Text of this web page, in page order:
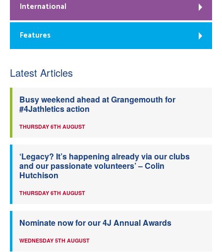
International
Features
Latest Articles
Busy weekend ahead at Grangemouth for
#4Jathletics action
THURSDAY 6TH AUGUST
‘Legacy? It’s happening already via our clubs
and our passionate volunteers’ – Colin
Hutchison
THURSDAY 6TH AUGUST
Nominate now for our 4J Annual Awards
WEDNESDAY 5TH AUGUST